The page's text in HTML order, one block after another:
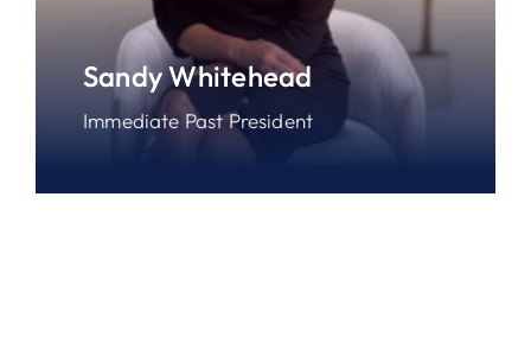
Sandy Whitehead
Immediate Past President